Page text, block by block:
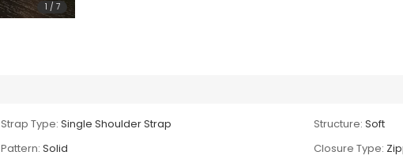
1 / 7
Strap Type: Single Shoulder Strap Structure: Soft
Pattern: Solid Closure Type: